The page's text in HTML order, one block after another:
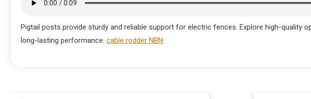
Pigtail posts provide sturdy and reliable support for electric fences. Explore high-quality
long-lasting performance. cable rodder NBN